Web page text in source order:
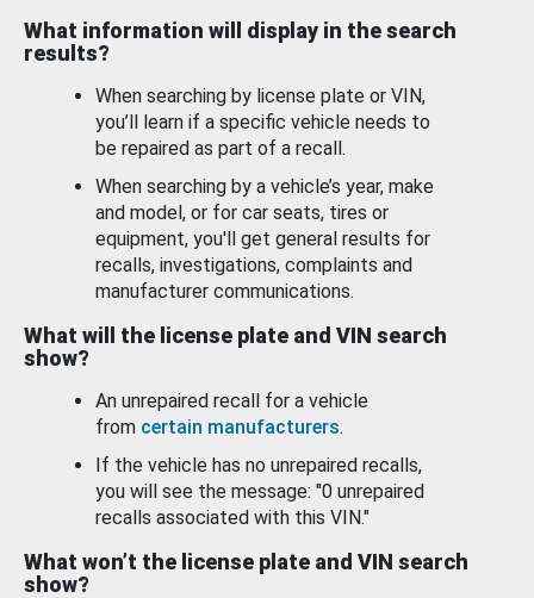
What information will display in the search
results?
When searching by license plate or VIN,
you’ll learn if a specific vehicle needs to
be repaired as part of a recall.
When searching by a vehicle’s year, make
and model, or for car seats, tires or
equipment, you'll get general results for
recalls, investigations, complaints and
manufacturer communications.
What will the license plate and VIN search
show?
An unrepaired recall for a vehicle
from certain manufacturers.
If the vehicle has no unrepaired recalls,
you will see the message: "0 unrepaired
recalls associated with this VIN."
What won’t the license plate and VIN search
show?